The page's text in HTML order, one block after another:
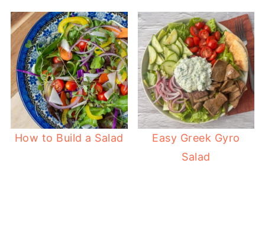
How to Build a Salad
Easy Greek Gyro
Salad